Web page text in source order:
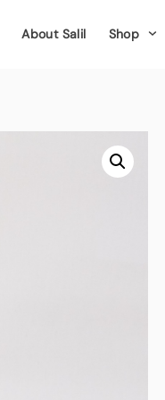
About Salil Shop